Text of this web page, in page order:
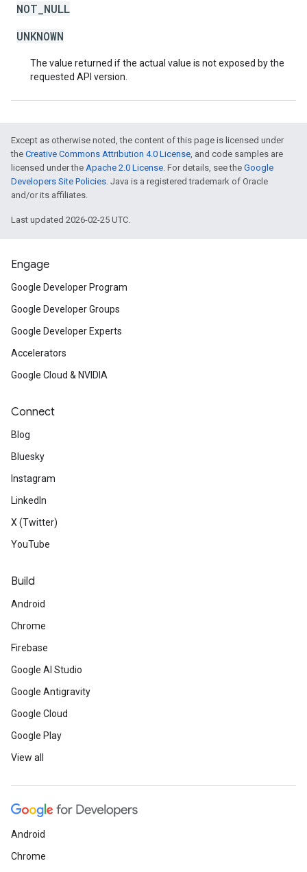
NOT_NULL
UNKNOWN
The value returned if the actual value is not exposed by the
requested API version.
Except as otherwise noted, the content of this page is licensed under
the Creative Commons Attribution 4.0 License, and code samples are
licensed under the Apache 2.0 License. For details, see the Google
Developers Site Policies. Java is a registered trademark of Oracle
and/or its affiliates.
Last updated 2026-02-25 UTC.
Engage
Google Developer Program
Google Developer Groups
Google Developer Experts
Accelerators
Google Cloud & NVIDIA
Connect
Blog
Bluesky
Instagram
LinkedIn
X (Twitter)
YouTube
Build
Android
Chrome
Firebase
Google AI Studio
Google Antigravity
Google Cloud
Google Play
View all
Android
Chrome